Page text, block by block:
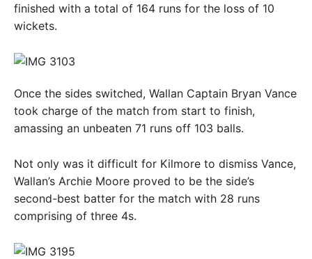
finished with a total of 164 runs for the loss of 10
wickets.
Once the sides switched, Wallan Captain Bryan Vance
took charge of the match from start to finish,
amassing an unbeaten 71 runs off 103 balls.
Not only was it difficult for Kilmore to dismiss Vance,
Wallan’s Archie Moore proved to be the side’s
second-best batter for the match with 28 runs
comprising of three 4s.